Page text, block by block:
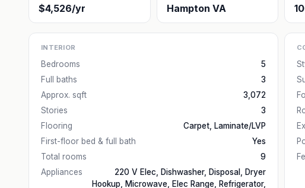
$4,526/yr Hampton VA
INTERIOR
Bedrooms
5
Full baths
3
Approx. sqft
3,072
Stories
3
Flooring
Carpet, Laminate/LVP
First-floor bed & full bath
Yes
Total rooms
9
Appliances
220 V Elec, Dishwasher, Disposal, Dryer
Hookup, Microwave, Elec Range, Refrigerator,